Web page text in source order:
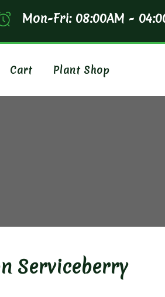
Mon-Fri: 08:00AM -
Cart Plant Shop
Serviceberry